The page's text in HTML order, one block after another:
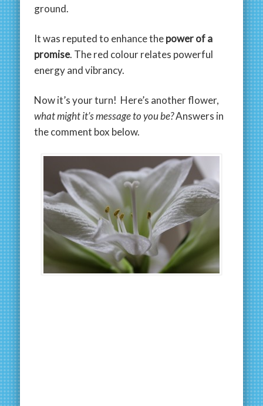
ground.
It was reputed to enhance thepower of a
promise. The red colour relates powerful
energy and vibrancy.
Now it’s your turn! Here’s another flower,
what might it’s message to you be?Answers in
the comment box below.